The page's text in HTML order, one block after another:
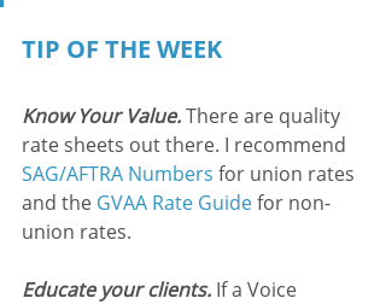
TIP OF THE WEEK
Know Your Value. There are quality
rate sheets out there. I recommend
SAG/AFTRA Numbers for union rates
and the GVAA Rate Guide for non-
union rates.
Educate your clients. If a Voice